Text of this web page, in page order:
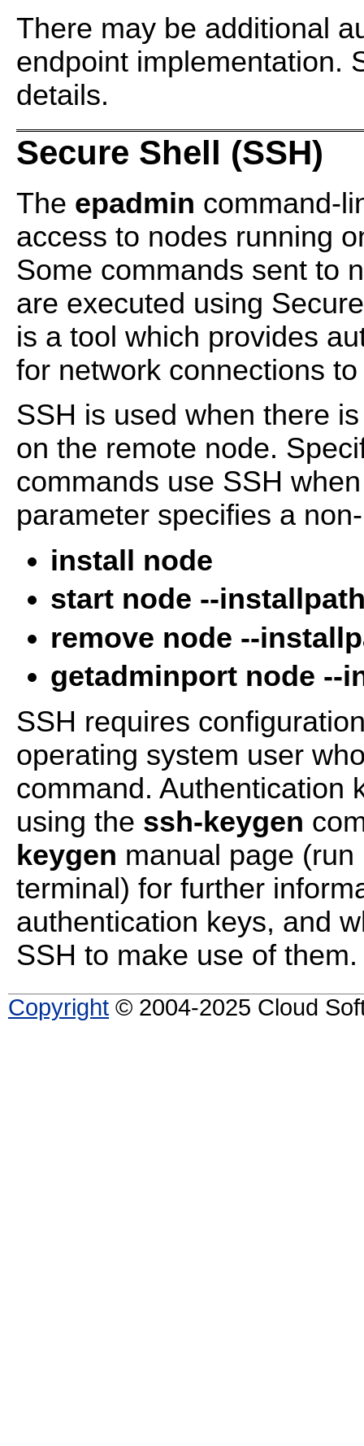
There may be additional
endpoint implementation.
details.
Secure Shell (SSH)
The epadmin command-
access to nodes running
Some commands sent to
are executed using
is a tool which provides
for network connections
SSH is used when there
on the remote node.
commands use SSH
parameter specifies a
install node
start node --
remove node --
getadminport node --
SSH requires
operating system user
command. Authentication
using the ssh-keygen
keygen manual page (run
terminal) for further
authentication keys, and
SSH to make use of them.
Copyright © 2004-2025 Cloud